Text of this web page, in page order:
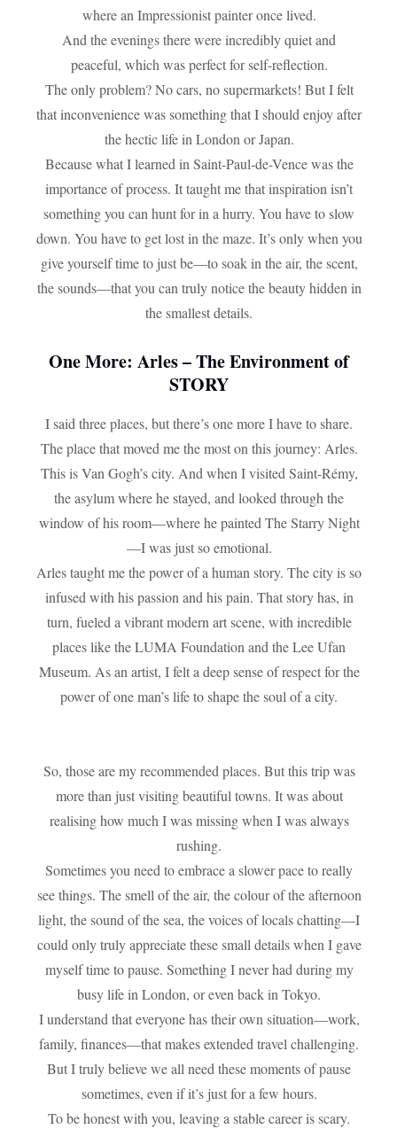
where an Impressionist painter once lived.
And the evenings there were incredibly quiet and
peaceful, which was perfect for self-reflection.
The only problem? No cars, no supermarkets! But I felt
that inconvenience was something that I should enjoy after
the hectic life in London or Japan.
Because what I learned in Saint-Paul-de-Vence was the
importance of process. It taught me that inspiration isn’t
something you can hunt for in a hurry. You have to slow
down. You have to get lost in the maze. It’s only when you
give yourself time to just be—to soak in the air, the scent,
the sounds—that you can truly notice the beauty hidden in
the smallest details.
One More:Arles – The Environment of
STORY
I said three places, but there’s one more I have to share.
The place that moved me the most on this journey: Arles.
This is Van Gogh’s city. And when I visited Saint-Rémy,
the asylum where he stayed, and looked through the
window of his room—where he painted The Starry Night
—I was just so emotional.
Arles taught me the power of a human story. The city is so
infused with his passion and his pain. That story has, in
turn, fueled a vibrant modern art scene, with incredible
places like the LUMA Foundation and the Lee Ufan
Museum. As an artist, I felt a deep sense of respect for the
power of one man’s life to shape the soul of a city.
So, those are my recommended places. But this trip was
more than just visiting beautiful towns. It was about
realising how much I was missing when I was always
rushing.
Sometimes you need to embrace a slower pace to really
see things. The smell of the air, the colour of the afternoon
light, the sound of the sea, the voices of locals chatting—I
could only truly appreciate these small details when I gave
myself time to pause. Something I never had during my
busy life in London, or even back in Tokyo.
I understand that everyone has their own situation—work,
family, finances—that makes extended travel challenging.
But I truly believe we all need these moments of pause
sometimes, even if it’s just for a few hours.
To be honest with you, leaving a stable career is scary.